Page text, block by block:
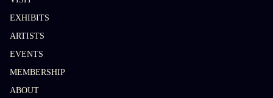
EXHIBITS
ARTISTS
EVENTS
MEMBERSHIP
ABOUT